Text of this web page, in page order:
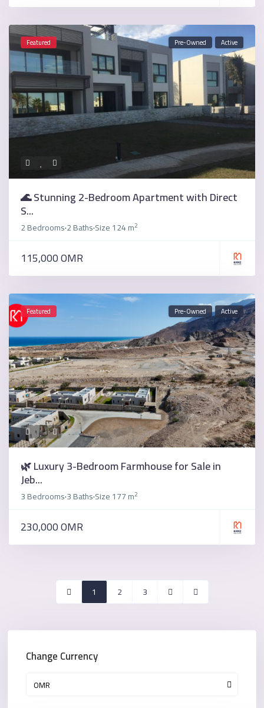
Featured Pre-Owned Active
🌊 Stunning 2-Bedroom Apartment with Direct
S...
2 Bedrooms·2 Baths·Size124 m2
115,000 OMR
Featured Pre-Owned Active
🌿 Luxury 3-Bedroom Farmhouse for Sale in
Jeb...
3 Bedrooms·3 Baths·Size177 m2
230,000 OMR
1 2 3
Change Currency
OMR